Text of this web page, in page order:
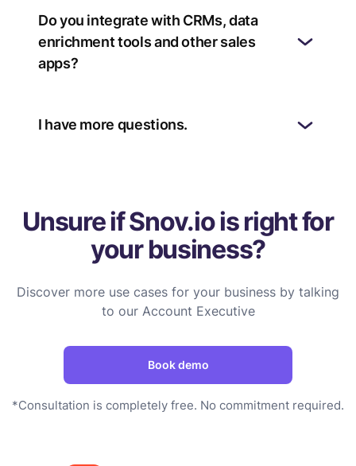
Do you integrate with CRMs, data
enrichment tools and other sales
apps?
I have more questions.
Unsure if Snov.io is right for
your business?
Discover more use cases for your business by talking
to our Account Executive
Book demo
*Consultation is completely free. No commitment required.